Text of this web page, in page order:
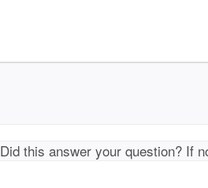
Did this answer your question? If